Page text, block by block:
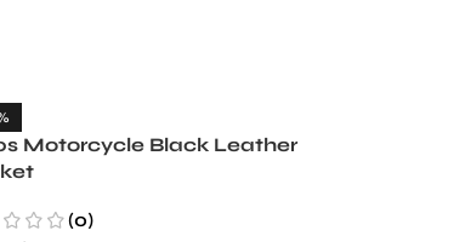
Motorcycle Black Leather
(0)